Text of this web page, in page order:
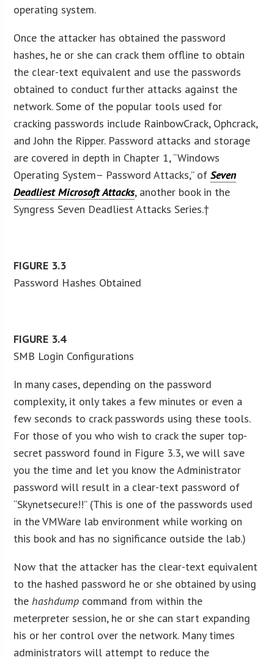
operating system.
Once the attacker has obtained the password
hashes, he or she can crack them offline to obtain
the clear-text equivalent and use the passwords
obtained to conduct further attacks against the
network. Some of the popular tools used for
cracking passwords include RainbowCrack, Ophcrack,
and John the Ripper. Password attacks and storage
are covered in depth in Chapter 1, “Windows
Operating System– Password Attacks,” ofSeven
Deadliest Microsoft Attacks, another book in the
Syngress Seven Deadliest Attacks Series.†
FIGURE 3.3
Password Hashes Obtained
FIGURE 3.4
SMB Login Configurations
In many cases, depending on the password
complexity, it only takes a few minutes or even a
few seconds to crack passwords using these tools.
For those of you who wish to crack the super top-
secret password found in Figure 3.3, we will save
you the time and let you know the Administrator
password will result in a clear-text password of
“Skynetsecure!!” (This is one of the passwords used
in the VMWare lab environment while working on
this book and has no significance outside the lab.)
Now that the attacker has the clear-text equivalent
to the hashed password he or she obtained by using
thehashdump command from within the
meterpreter session, he or she can start expanding
his or her control over the network. Many times
administrators will attempt to reduce the